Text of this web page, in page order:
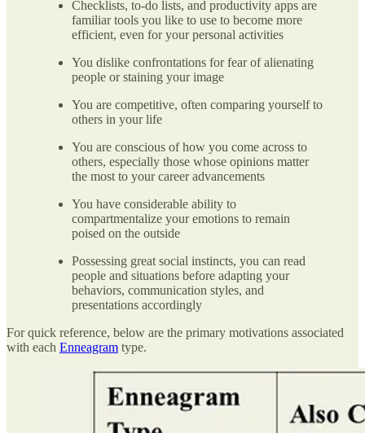
Checklists, to-do lists, and productivity apps are
familiar tools you like to use to become more
efficient, even for your personal activities
You dislike confrontations for fear of alienating
people or staining your image
You are competitive, often comparing yourself to
others in your life
You are conscious of how you come across to
others, especially those whose opinions matter
the most to your career advancements
You have considerable ability to
compartmentalize your emotions to remain
poised on the outside
Possessing great social instincts, you can read
people and situations before adapting your
behaviors, communication styles, and
presentations accordingly
For quick reference, below are the primary motivations associated
with each Enneagram type.